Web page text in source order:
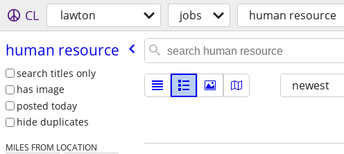
CL lawton jobs human resource
human resource
search titles only
has image
posted today
hide duplicates
MILES FROM LOCATION
newest